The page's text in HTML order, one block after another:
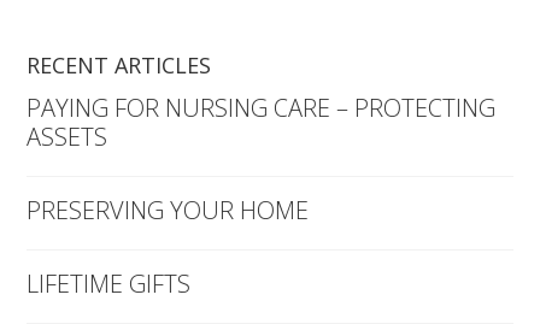
RECENT ARTICLES
PAYING FOR NURSING CARE – PROTECTING
ASSETS
PRESERVING YOUR HOME
LIFETIME GIFTS